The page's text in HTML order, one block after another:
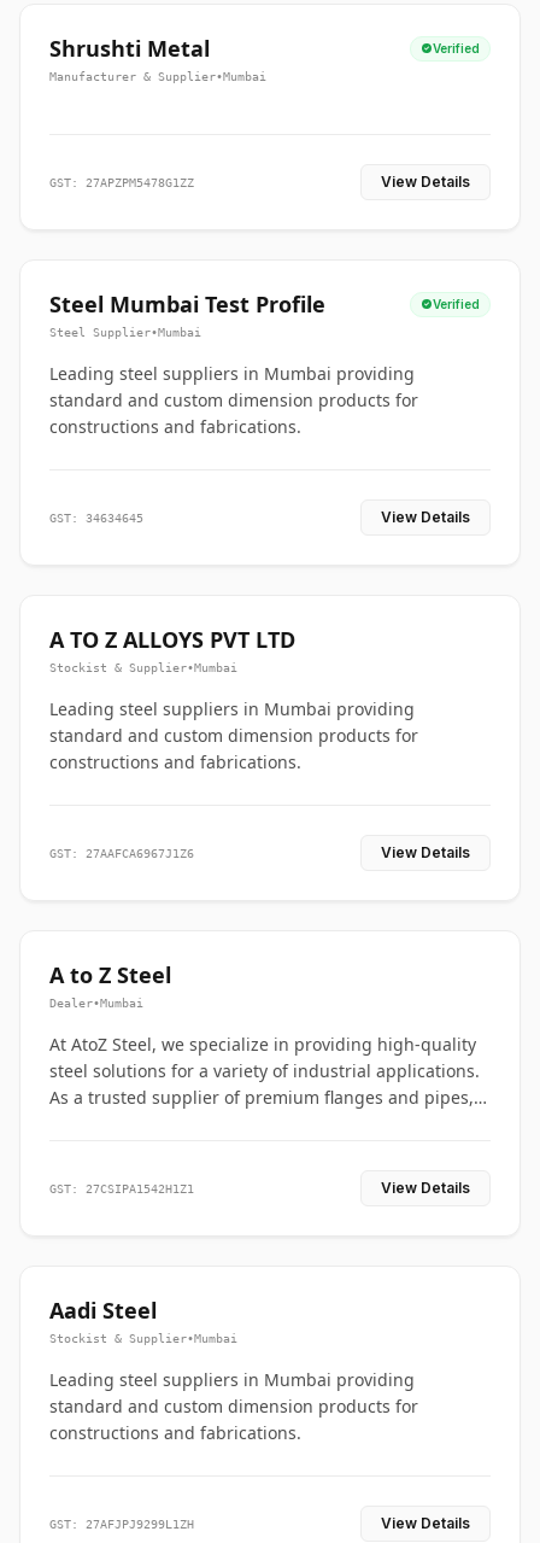
Shrushti Metal Verified
Manufacturer & Supplier•Mumbai
GST: 27APZPM5478G1ZZ View Details
Steel Mumbai Test Profile Verified
Steel Supplier•Mumbai
Leading steel suppliers in Mumbai providing
standard and custom dimension products for
constructions and fabrications.
GST: 34634645 View Details
A TO Z ALLOYS PVT LTD
Stockist & Supplier•Mumbai
Leading steel suppliers in Mumbai providing
standard and custom dimension products for
constructions and fabrications.
GST: 27AAFCA6967J1Z6 View Details
A to Z Steel
Dealer•Mumbai
At AtoZ Steel, we specialize in providing high-quality
steel solutions for a variety of industrial applications.
As a trusted supplier of premium flanges and pipes,
GST: 27CSIPA1542H1Z1 View Details
Aadi Steel
Stockist & Supplier•Mumbai
Leading steel suppliers in Mumbai providing
standard and custom dimension products for
constructions and fabrications.
GST: 27AFJPJ9299L1ZH View Details